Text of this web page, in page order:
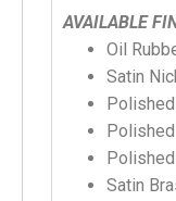
AVAILABLE
Oil
Satin
Satin